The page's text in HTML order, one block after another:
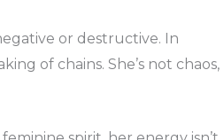
or destructive. In
of chains. She’s not chaos,